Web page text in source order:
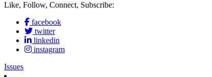
Like, Follow, Connect, Subscribe:
facebook
twitter
linkedin
instagram
Issues